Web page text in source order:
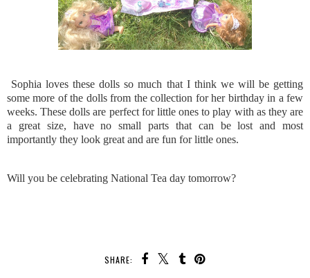
Sophia loves these dolls so much that I think we will be getting
some more of the dolls from the collection for her birthday in a few
weeks. These dolls are perfect for little ones to play with as they are
a great size, have no small parts that can be lost and most
importantly they look great and are fun for little ones.
Will you be celebrating National Tea day tomorrow?
SHARE: